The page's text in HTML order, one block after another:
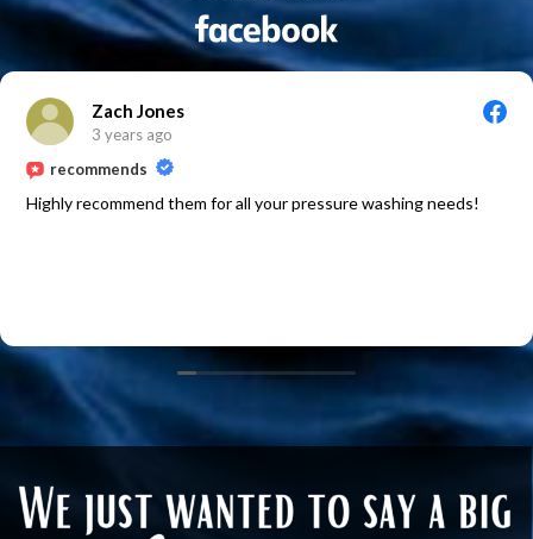
Zach Jones
3 years ago
recommends
Highly recommend them for all your pressure washing needs!